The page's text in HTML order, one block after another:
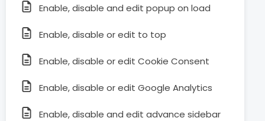
Enable, disable and edit popup on load
Enable, disable or edit to top
Enable, disable or edit Cookie Consent
Enable, disable or edit Google Analytics
Enable, disable and edit advance sidebar